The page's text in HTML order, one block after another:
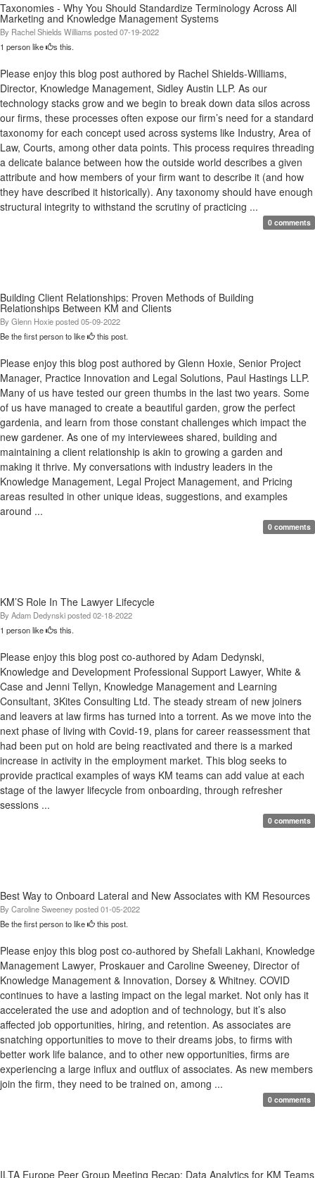
Taxonomies - Why You Should Standardize Terminology Across All
Marketing and Knowledge Management Systems
By Rachel Shields Williams posted07-19-2022
1 person like
s this.
Please enjoy this blog post authored by Rachel Shields-Williams,
Director, Knowledge Management, Sidley Austin LLP. As our
technology stacks grow and we begin to break down data silos across
our firms, these processes often expose our firm’s need for a standard
taxonomy for each concept used across systems like Industry, Area of
Law, Courts, among other data points. This process requires threading
a delicate balance between how the outside world describes a given
attribute and how members of your firm want to describe it (and how
they have described it historically). Any taxonomy should have enough
structural integrity to withstand the scrutiny of practicing ...
0 comments
Building Client Relationships: Proven Methods of Building
Relationships Between KM and Clients
By Glenn Hoxieposted05-09-2022
Be the first person to like
this post.
Please enjoy this blog post authored by Glenn Hoxie, Senior Project
Manager, Practice Innovation and Legal Solutions, Paul Hastings LLP.
Many of us have tested our green thumbs in the last two years. Some
of us have managed to create a beautiful garden, grow the perfect
gardenia, and learn from those constant challenges which impact the
new gardener. As one of my interviewees shared, building and
maintaining a client relationship is akin to growing a garden and
making it thrive. My conversations with industry leaders in the
Knowledge Management, Legal Project Management, and Pricing
areas resulted in other unique ideas, suggestions, and examples
around ...
0 comments
KM’S Role In The Lawyer Lifecycle
By Adam Dedynskiposted02-18-2022
1 person like
s this.
Please enjoy this blog post co-authored by Adam Dedynski,
Knowledge and Development Professional Support Lawyer, White &
Case and Jenni Tellyn, Knowledge Management and Learning
Consultant, 3Kites Consulting Ltd. The steady stream of new joiners
and leavers at law firms has turned into a torrent. As we move into the
next phase of living with Covid-19, plans for career reassessment that
had been put on hold are being reactivated and there is a marked
increase in activity in the employment market. This blog seeks to
provide practical examples of ways KM teams can add value at each
stage of the lawyer lifecycle from onboarding, through refresher
sessions ...
0 comments
Best Way to Onboard Lateral and New Associates with KM Resources
By Caroline Sweeney posted01-05-2022
Be the first person to like
this post.
Please enjoy this blog post co-authored by Shefali Lakhani, Knowledge
Management Lawyer, Proskauer and Caroline Sweeney, Director of
Knowledge Management & Innovation, Dorsey & Whitney. COVID
continues to have a lasting impact on the legal market. Not only has it
accelerated the use and adoption and of technology, but it’s also
affected job opportunities, hiring, and retention. As associates are
snatching opportunities to move to their dreams jobs, to firms with
better work life balance, and to other new opportunities, firms are
experiencing a large influx and outflux of associates. As new members
join the firm, they need to be trained on, among ...
0 comments
ILTA Europe Peer Group Meeting Recap: Data Analytics for KM Teams